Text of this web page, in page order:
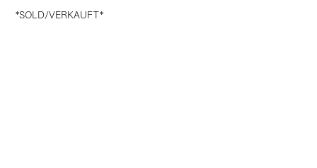
*SOLD/VERKAUFT*